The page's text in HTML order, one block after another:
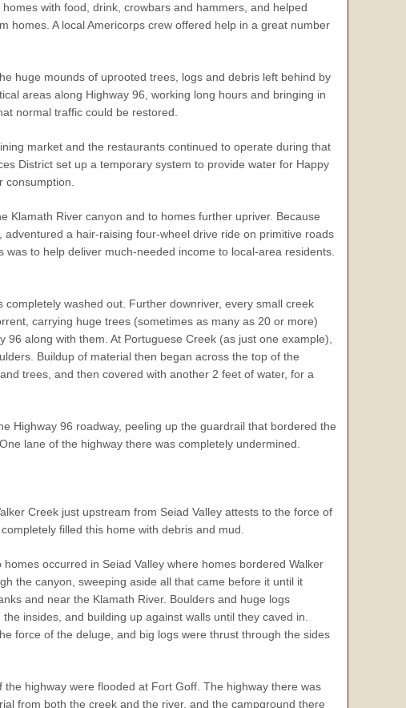
with food, drink, crowbars and hammers, and helped
homes. A local Americorps crew offered help in a great number
huge mounds of uprooted trees, logs and debris left behind by
areas along Highway 96, working long hours and bringing in
normal traffic could be restored.
market and the restaurants continued to operate during that
District set up a temporary system to provide water for Happy
Klamath River canyon and to homes further upriver. Because
a hair-raising four-wheel drive ride on primitive roads
to help deliver much-needed income to local-area residents.
washed out. Further downriver, every small creek
carrying huge trees (sometimes as many as 20 or more)
along with them. At Portuguese Creek (as just one example),
Buildup of material then began across the top of the
trees, and then covered with another 2 feet of water, for a
Highway 96 roadway, peeling up the guardrail that bordered the
lane of the highway there was completely undermined.
Creek just upstream from Seiad Valley attests to the force of
filled this home with debris and mud.
occurred in Seiad Valley where homes bordered Walker
the canyon, sweeping aside all that came before it until it
and near the Klamath River. Boulders and huge logs
insides, and building up against walls until they caved in.
force of the deluge, and big logs were thrust through the sides
highway were flooded at Fort Goff. The highway there was
from both the creek and the river, and the campground there